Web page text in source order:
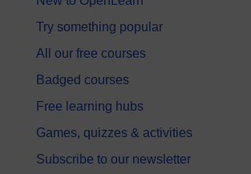
Try something popular
All our free courses
Badged courses
Free learning hubs
Games, quizzes & activities
Subscribe to our newsletter